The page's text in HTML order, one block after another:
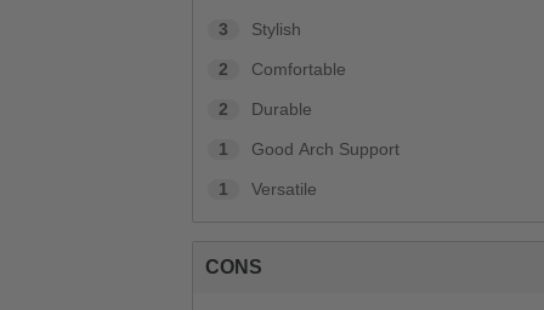
3 Stylish
2 Comfortable
2 Durable
1 Good Arch Support
1 Versatile
CONS